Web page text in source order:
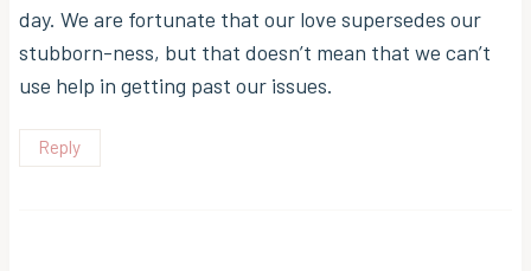
day. We are fortunate that our love supersedes our
stubborn-ness, but that doesn’t mean that we can’t
use help in getting past our issues.
Reply